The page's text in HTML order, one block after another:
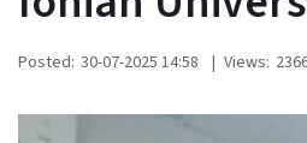
Posted: 30-07-2025 14:58 | Views: